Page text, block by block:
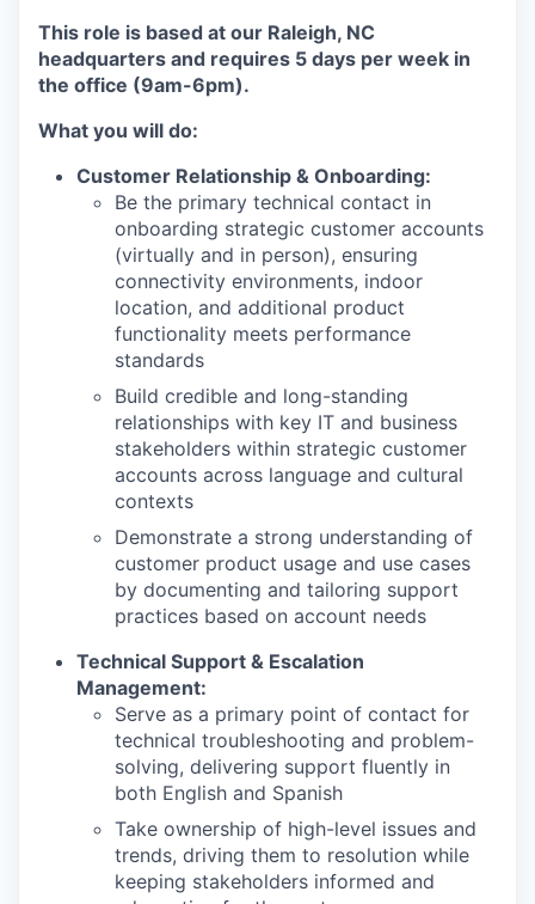
This role is based at our Raleigh, NC
headquarters and requires 5 days per week in
the office (9am-6pm).
What you will do:
Customer Relationship & Onboarding:
Be the primary technical contact in
onboarding strategic customer accounts
(virtually and in person), ensuring
connectivity environments, indoor
location, and additional product
functionality meets performance
standards
Build credible and long-standing
relationships with key IT and business
stakeholders within strategic customer
accounts across language and cultural
contexts
Demonstrate a strong understanding of
customer product usage and use cases
by documenting and tailoring support
practices based on account needs
Technical Support & Escalation
Management:
Serve as a primary point of contact for
technical troubleshooting and problem-
solving, delivering support fluently in
both English and Spanish
Take ownership of high-level issues and
trends, driving them to resolution while
keeping stakeholders informed and